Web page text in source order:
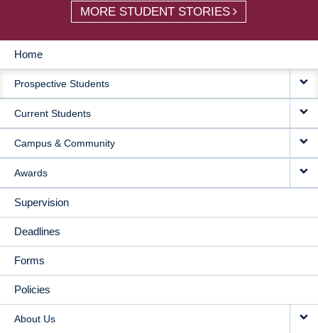
MORE STUDENT STORIES
MAIN
NAVIGATION
Home
Prospective Students
Current Students
Campus & Community
Awards
Supervision
Deadlines
Forms
Policies
About Us